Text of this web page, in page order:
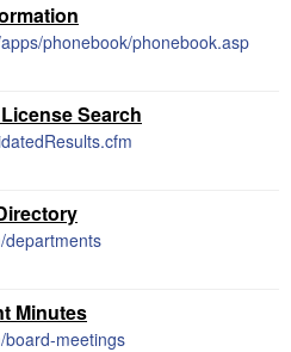
phonebook/phonebook.asp
Search
departments
Minutes
board-meetings